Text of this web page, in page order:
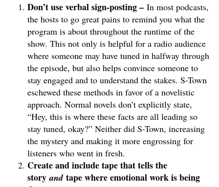
Don’t use verbal sign-posting – In most podcasts,
the hosts to go great pains to remind you what the
program is about throughout the runtime of the
show. This not only is helpful for a radio audience
where someone may have tuned in halfway through
the episode, but also helps convince someone to
stay engaged and to understand the stakes. S-Town
eschewed these methods in favor of a novelistic
approach. Normal novels don’t explicitly state,
“Hey, this is where these facts are all leading so
stay tuned, okay?” Neither did S-Town, increasing
the mystery and making it more engrossing for
listeners who went in fresh.
Create and include tape that tells the
storyand tape where emotional work is being